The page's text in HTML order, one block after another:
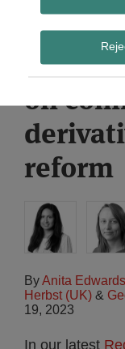
Subscribe
on
reform
ByAnita Edwards
Herbst (UK) &
19, 2023
In our latest
LinkedIn
about
Anita
Edwards
about
Hannah
Meakin
about
Jonathan
Herbst
about
Georgia
Karamani